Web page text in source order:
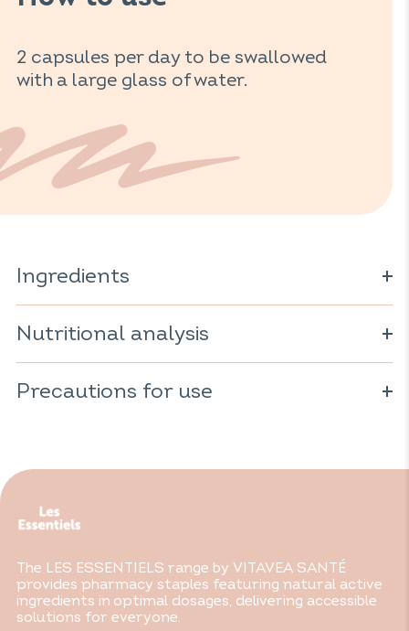
2 capsules per day to be swallowed
with a large glass of water.
Ingredients
Nutritional analysis
Omega-3: 600mg
Precautions for use
The LES ESSENTIELS range by VITAVEA SANTÉ
provides pharmacy staples featuring natural active
ingredients in optimal dosages, delivering accessible
solutions for everyone.